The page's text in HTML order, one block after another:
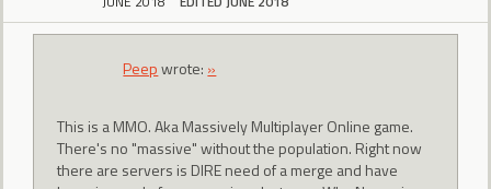
Peepwrote: »
This is a MMO. Aka Massively Multiplayer Online game.
There's no "massive" without the population. Right now
there are servers is DIRE need of a merge and have